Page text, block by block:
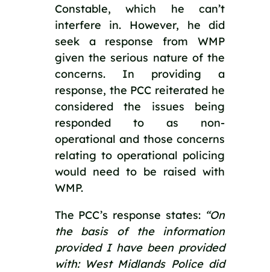
Constable, which he can’t
interfere in. However, he did
seek a response from WMP
given the serious nature of the
concerns. In providing a
response, the PCC reiterated he
considered the issues being
responded to as non-
operational and those concerns
relating to operational policing
would need to be raised with
WMP.
The PCC’s response states: “On
the basis of the information
provided I have been provided
with: West Midlands Police did